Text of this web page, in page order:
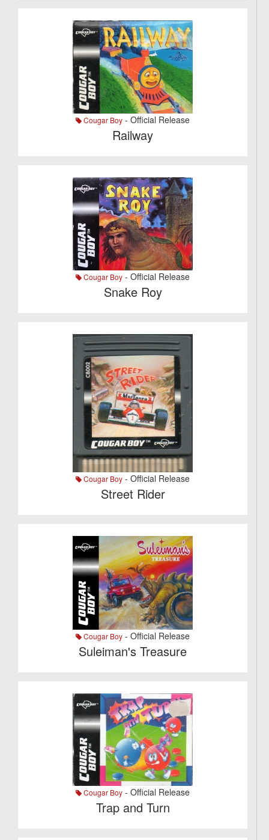
Cougar Boy - Official Release
Railway
Cougar Boy - Official Release
Snake Roy
Cougar Boy - Official Release
Street Rider
Cougar Boy - Official Release
Suleiman's Treasure
Cougar Boy - Official Release
Trap and Turn